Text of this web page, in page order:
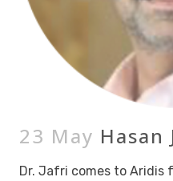
23 May Hasan
Dr. Jafri comes to Aridis